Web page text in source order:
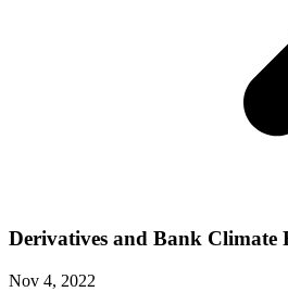
Derivatives and Bank Climate
Nov 4, 2022